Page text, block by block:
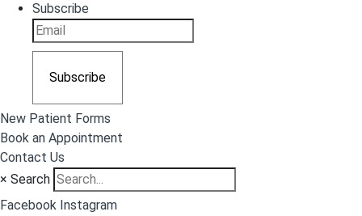
Subscribe
Subscribe
New Patient Forms
Book an Appointment
Contact Us
× Search
Facebook Instagram